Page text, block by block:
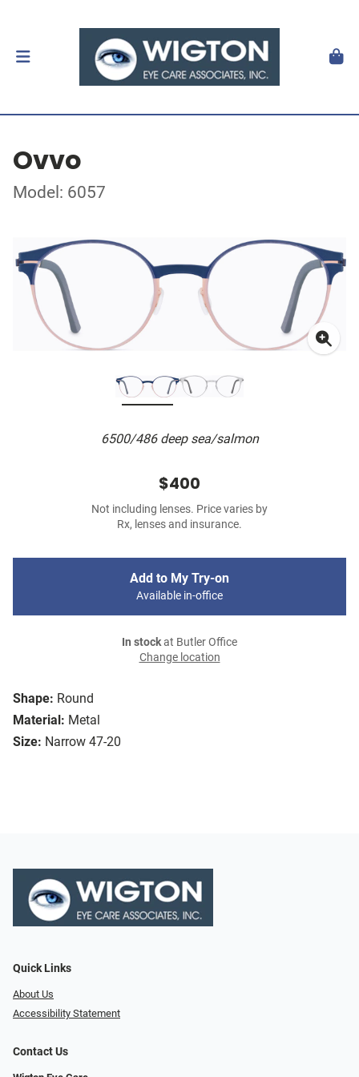
Ovvo
Model: 6057
6500/486 deep sea/salmon
Shape: Round
Material: Metal
Size: Narrow 47-20
$400
Not including lenses. Price varies by
Rx, lenses and insurance.
Add to My Try-on
Available in-office
In stockat Butler Office
Change location
Quick Links
About Us
Accessibility Statement
Contact Us